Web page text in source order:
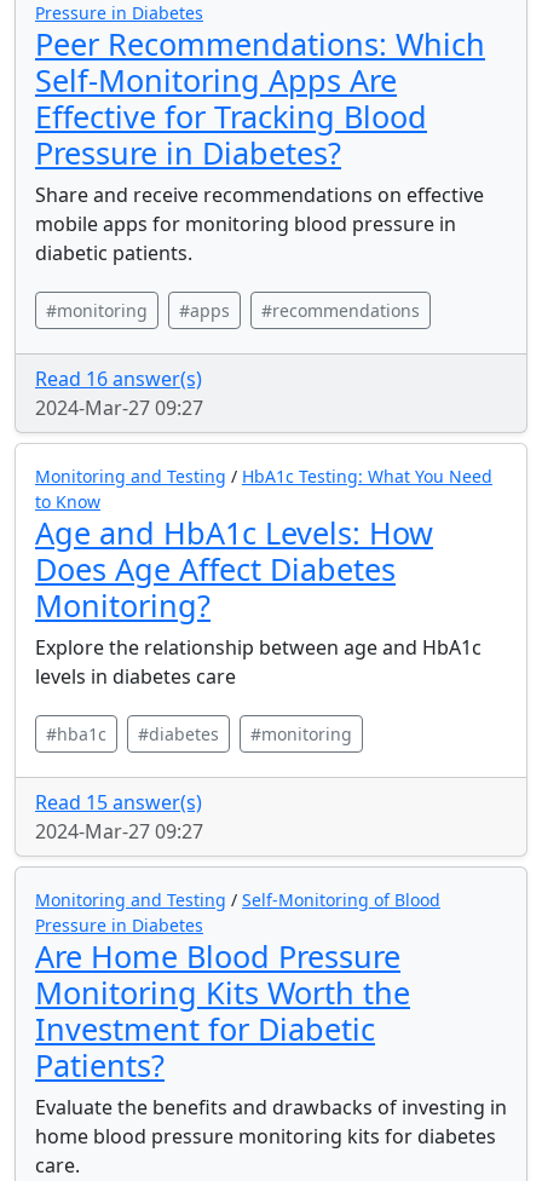
Pressure in Diabetes
Peer Recommendations: Which
Self-Monitoring Apps Are
Effective for Tracking Blood
Pressure in Diabetes?
Share and receive recommendations on effective
mobile apps for monitoring blood pressure in
diabetic patients.
#monitoring #apps #recommendations
Read 16 answer(s)
2024-Mar-27 09:27
Monitoring and Testing / HbA1c Testing: What You Need
to Know
Age and HbA1c Levels: How
Does Age Affect Diabetes
Monitoring?
Explore the relationship between age and HbA1c
levels in diabetes care
#hba1c #diabetes #monitoring
Read 15 answer(s)
2024-Mar-27 09:27
Monitoring and Testing / Self-Monitoring of Blood
Pressure in Diabetes
Are Home Blood Pressure
Monitoring Kits Worth the
Investment for Diabetic
Patients?
Evaluate the benefits and drawbacks of investing in
home blood pressure monitoring kits for diabetes
care.